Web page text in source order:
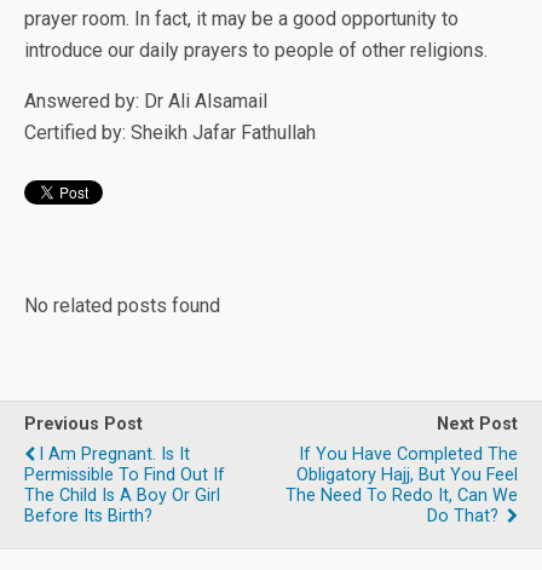
prayer room. In fact, it may be a good opportunity to
introduce our daily prayers to people of other religions.
Answered by: Dr Ali Alsamail
Certified by: Sheikh Jafar Fathullah
No related posts found
Previous Post
I Am Pregnant. Is It
Permissible To Find Out If
The Child Is A Boy Or Girl
Before Its Birth?
Next Post
If You Have Completed The
Obligatory Hajj, But You Feel
The Need To Redo It, Can We
Do That?